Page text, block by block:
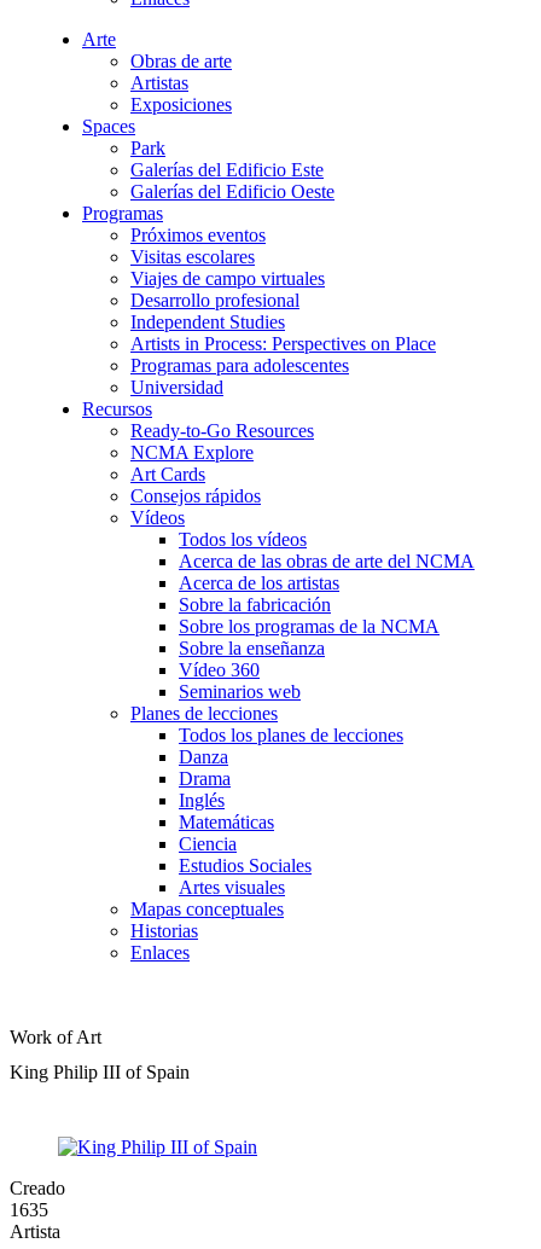
Arte
Obras de arte
Artistas
Exposiciones
Spaces
Park
Galerías del Edificio Este
Galerías del Edificio Oeste
Programas
Próximos eventos
Visitas escolares
Viajes de campo virtuales
Desarrollo profesional
Independent Studies
Artists in Process: Perspectives on Place
Programas para adolescentes
Universidad
Recursos
Ready-to-Go Resources
NCMA Explore
Art Cards
Consejos rápidos
Vídeos
Todos los vídeos
Acerca de las obras de arte del NCMA
Acerca de los artistas
Sobre la fabricación
Sobre los programas de la NCMA
Sobre la enseñanza
Vídeo 360
Seminarios web
Planes de lecciones
Todos los planes de lecciones
Danza
Drama
Inglés
Matemáticas
Ciencia
Estudios Sociales
Artes visuales
Mapas conceptuales
Historias
Enlaces
Work of Art
King Philip III of Spain
Creado
1635
Artista